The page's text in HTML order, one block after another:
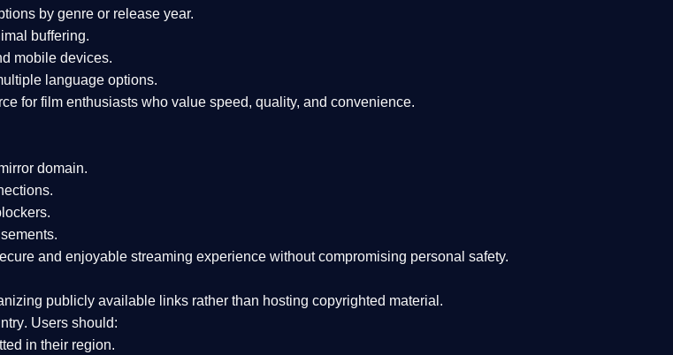
by genre or release year.
buffering.
mobile devices.
language options.
for film enthusiasts who value speed, quality, and convenience.
domain.
.
and enjoyable streaming experience without compromising personal safety.
publicly available links rather than hosting copyrighted material.
. Users should:
in their region.